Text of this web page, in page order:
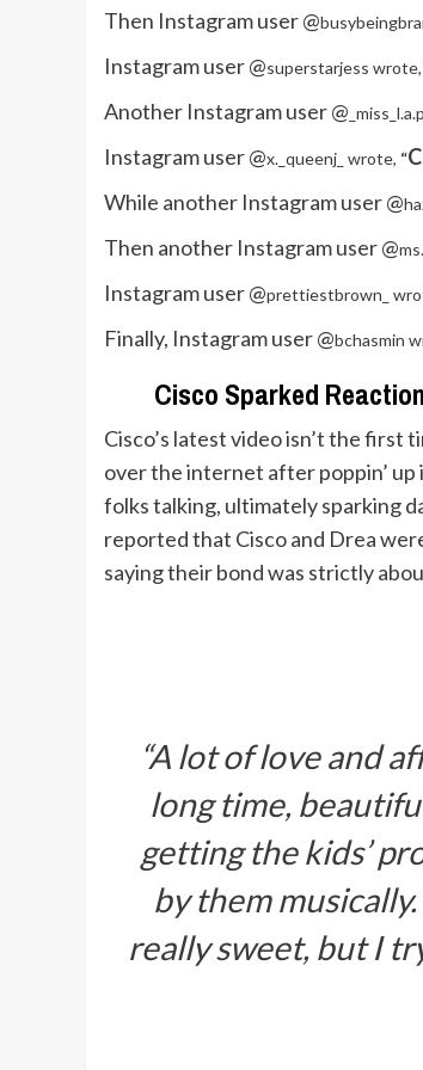
Then Instagram user @
Instagram user @superstarjess wrote,
Another Instagram user @
Instagram user @x._queenj_ wrote, “
While another Instagram user @
Then another Instagram user @
Instagram user @prettiestbrown_
Finally, Instagram user @bchasmin
Cisco Sparked
Cisco’s latest video isn’t the first
over the internet after poppin’ up
folks talking, ultimately sparking
reported that Cisco and Drea
saying their bond was strictly
“A lot of love and
long time,
getting the kids’
by them
really sweet, but I